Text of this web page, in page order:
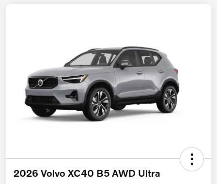
2026 Volvo XC40 B5 AWD Ultra